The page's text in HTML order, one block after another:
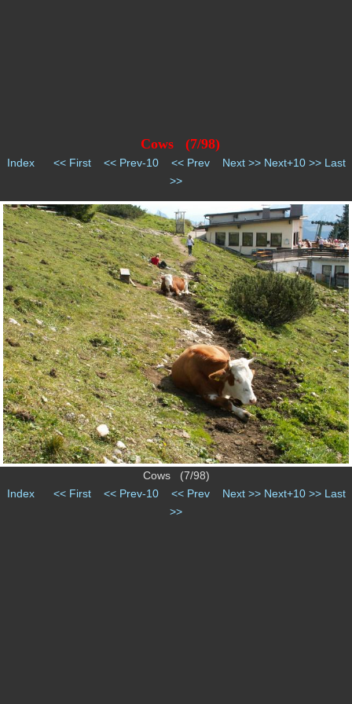
Cows (7/98)
Index << First << Prev-10 << Prev Next >> Next+10 >> Last
>>
Cows (7/98)
Index
<< First << Prev-10 << Prev Next >> Next+10 >> Last
>>